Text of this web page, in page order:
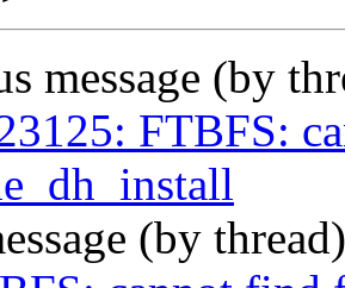
message (by
FTBFS:
(by